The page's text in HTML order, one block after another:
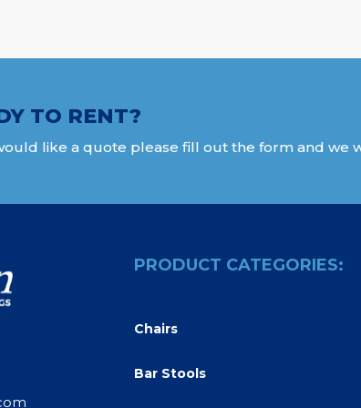
TO RENT?
like a quote please fill out the form and we
PRODUCT CATEGORIES:
Chairs
Bar Stools